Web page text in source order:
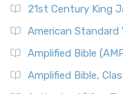
21st Century King
American Standard
Amplified Bible
Amplified Bible,